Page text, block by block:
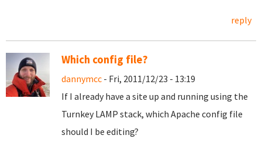
reply
Which config file?
dannymcc - Fri, 2011/12/23 - 13:19
If I already have a site up and running using the
Turnkey LAMP stack, which Apache config file
should I be editing?